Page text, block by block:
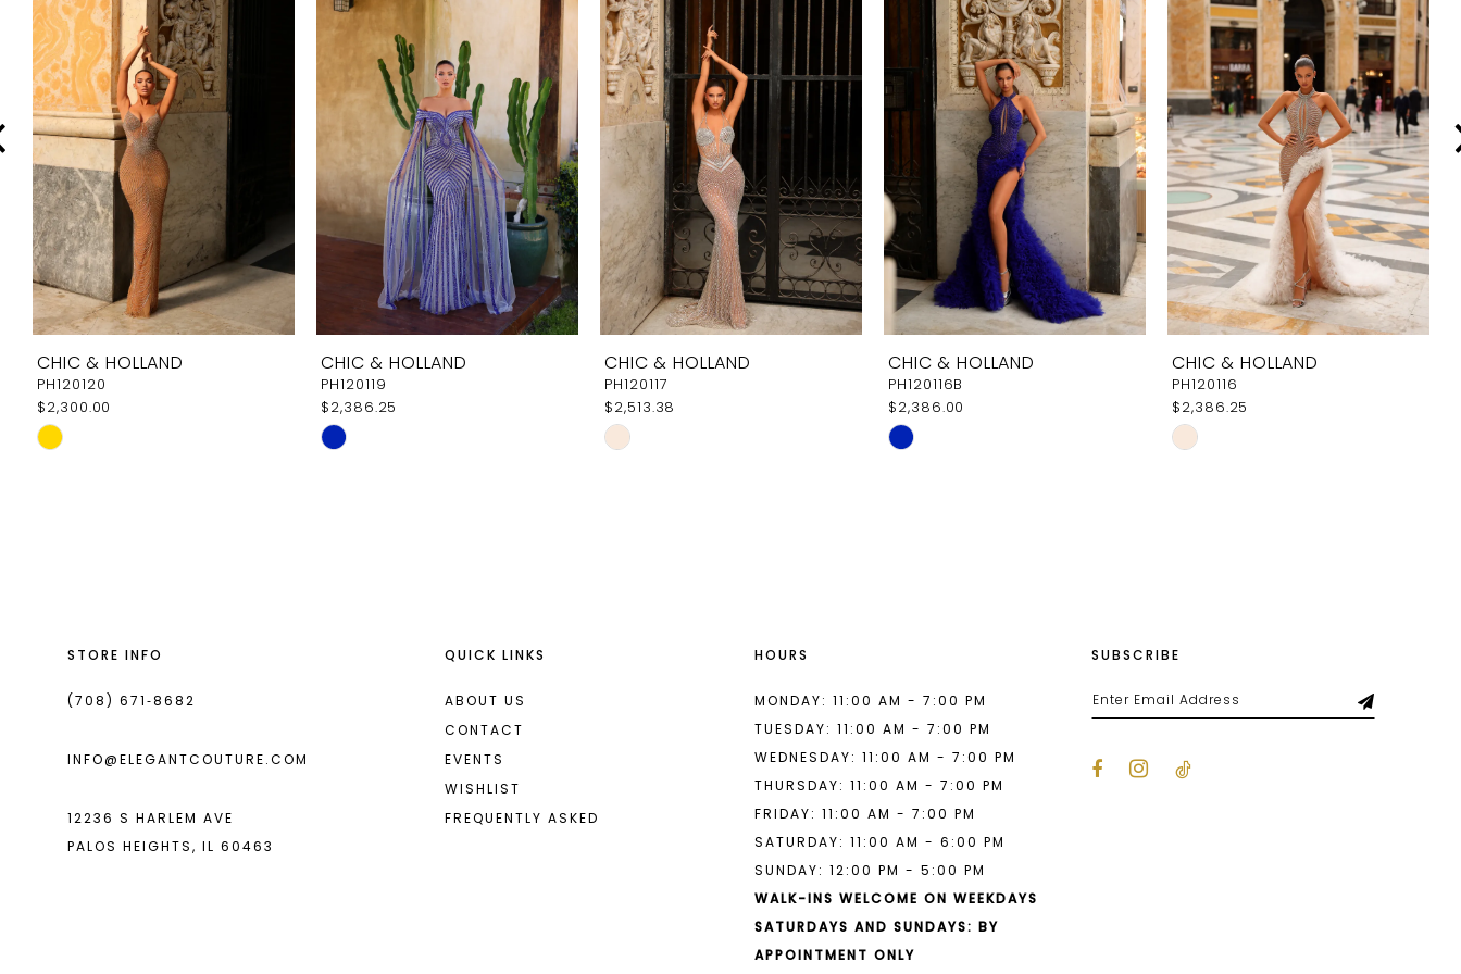
Carousel
2
3
4
5
6
7
8
9
10
11
12
CHIC & HOLLAND
PH120120
$2,300.00
Skip
CHIC & HOLLAND
PH120119
$2,386.25
Skip
CHIC & HOLLAND
PH120117
$2,513.38
Skip
CHIC & HOLLAND
PH120116B
$2,386.00
Skip
CHIC & HOLLAND
PH120116
$2,386.25
Skip
STORE INFO
(708) 671‑8682
INFO@ELEGANTCOUTURE.COM
12236 S HARLEM AVE
PALOS HEIGHTS, IL 60463
QUICK LINKS
ABOUT US
CONTACT
EVENTS
WISHLIST
FREQUENTLY ASKED
HOURS
MONDAY: 11:00 AM - 7:00 PM
TUESDAY: 11:00 AM - 7:00 PM
WEDNESDAY: 11:00 AM - 7:00 PM
THURSDAY: 11:00 AM - 7:00 PM
FRIDAY: 11:00 AM - 7:00 PM
SATURDAY: 11:00 AM - 6:00 PM
SUNDAY: 12:00 PM - 5:00 PM
WALK-INS WELCOME ON WEEKDAYS
SATURDAYS AND SUNDAYS: BY
APPOINTMENT ONLY
SUBSCRIBE